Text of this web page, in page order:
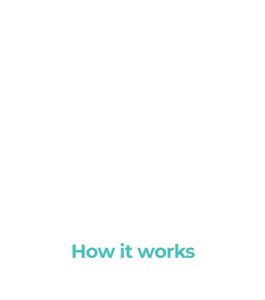
How it works